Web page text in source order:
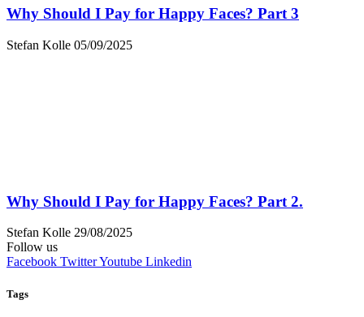
Why Should I Pay for Happy Faces? Part 3
Stefan Kolle 05/09/2025
Why Should I Pay for Happy Faces? Part 2.
Stefan Kolle 29/08/2025
Follow us
Facebook TwitterYoutube Linkedin
Tags